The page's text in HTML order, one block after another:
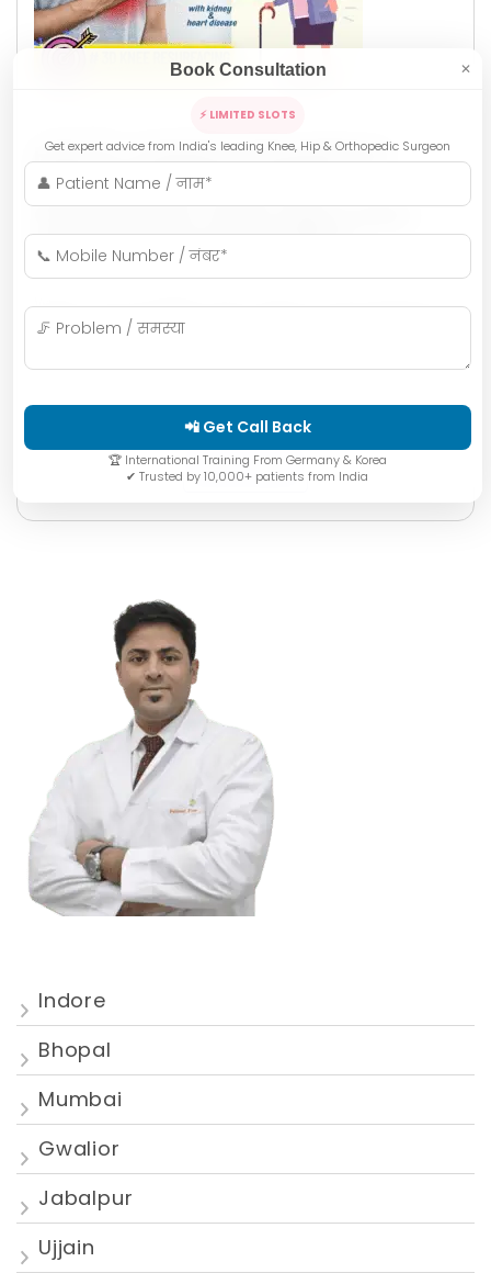
Khandelwal Dr. Anupam
How Dr. Anupam Khandelwal
Helped an 86-Year-Old
Grandmother Walk Again After
Hip Replacement in Indore
When most people hear about a hip fracture in
someone aged 80+, they immediately think of long
hospital stays, painful recovery, and limited mobility.
READ MORE
Indore
Bhopal
Mumbai
Gwalior
Jabalpur
Ujjain
Book Consultation ✕
⚡ LIMITED SLOTS
Get expert advice from India's leading Knee, Hip & Orthopedic Surgeon
📲 Get Call Back
🏆 International Training From Germany & Korea
✔ Trusted by 10,000+ patients from India